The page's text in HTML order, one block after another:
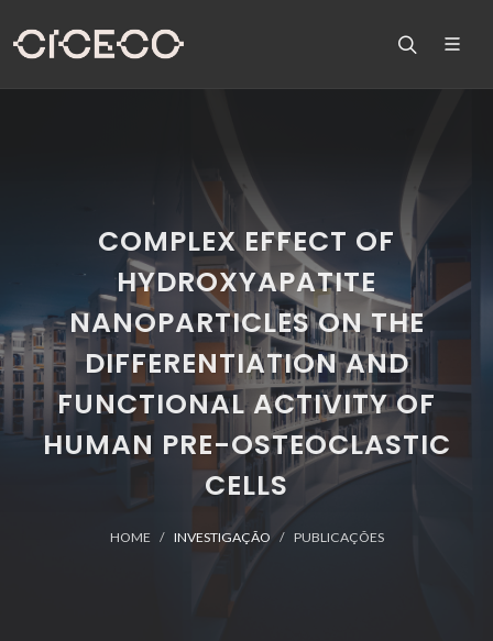
COMPLEX EFFECT OF
HYDROXYAPATITE
NANOPARTICLES ON THE
DIFFERENTIATION AND
FUNCTIONAL ACTIVITY OF
HUMAN PRE-OSTEOCLASTIC
CELLS
HOME INVESTIGAÇÃO PUBLICAÇÕES